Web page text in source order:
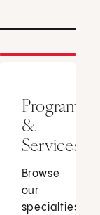
Programs
&
Services
Browse
our
specialties